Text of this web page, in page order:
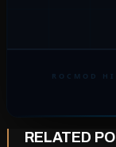
ROCMOD
RELATED